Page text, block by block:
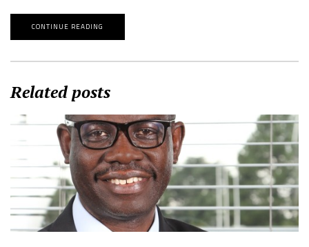
CONTINUE READING
Related posts